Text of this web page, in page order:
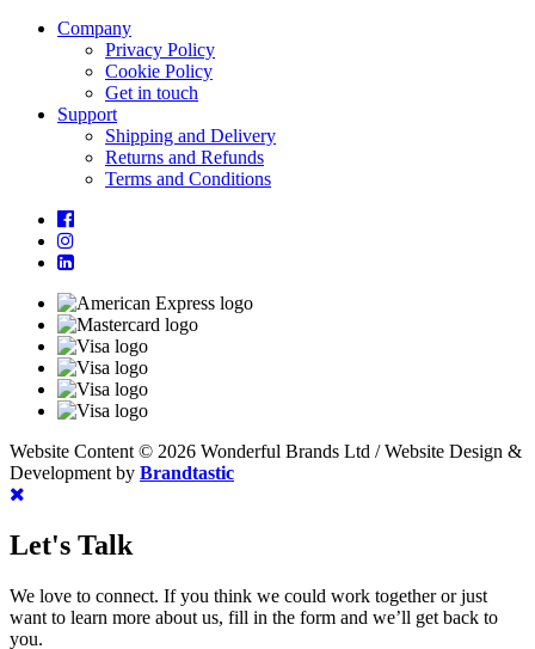
Company
Privacy Policy
Cookie Policy
Get in touch
Support
Shipping and Delivery
Returns and Refunds
Terms and Conditions
Website Content © 2026 Wonderful Brands Ltd /Website Design &
Development by Brandtastic
Let's Talk
We love to connect. If you think we could work together or just
want to learn more about us, fill in the form and we’ll get back to
you.